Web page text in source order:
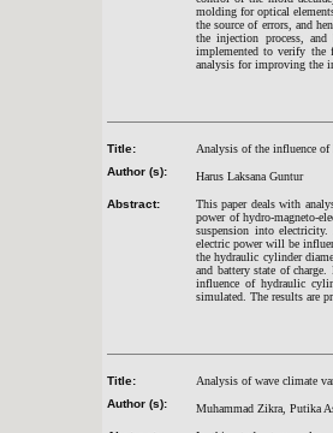
molding for optical
the source of errors, and
the injection process,
implemented to verify the
analysis for improving the
Title:
Analysis of the influence of
Author (s):
Harus Laksana Guntur
Abstract:
This paper deals with
power of hydro-magneto-
suspension into
electric power will be
the hydraulic cylinder
and battery state of
influence of hydraulic
simulated. The results are
Title:
Analysis of wave climate
Author (s):
Muhammad Zikra, Putika